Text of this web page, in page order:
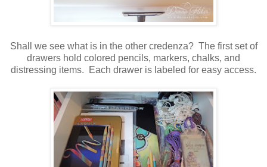
Shall we see what is in the other credenza? The first set of
drawers hold colored pencils, markers, chalks, and
distressing items. Each drawer is labeled for easy access.